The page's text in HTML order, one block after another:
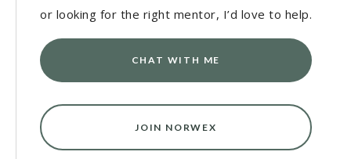
or looking for the right mentor, I’d love to help.
CHAT WITH ME
JOIN NORWEX